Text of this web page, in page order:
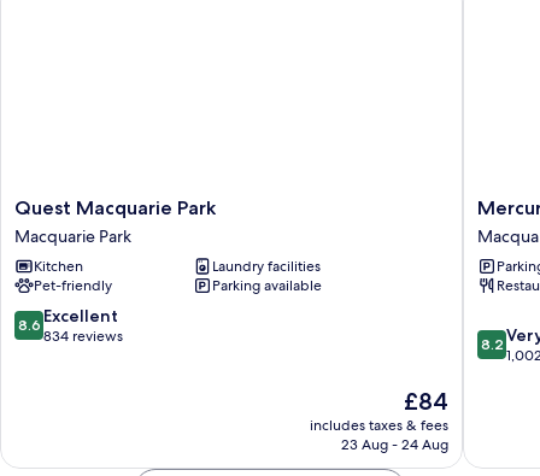
Quest
Macquarie
Park
Macquarie
Park
Quest Macquarie Park
Macquarie Park
Kitchen
Laundry facilities
Pet-friendly
Parking available
8.6
out
8.6 Excellent
834 reviews
The
price
is
£84
includes taxes & fees
23 Aug - 24 Aug
Mercure
Sydney
Park
8.2
out
1,002
8.2